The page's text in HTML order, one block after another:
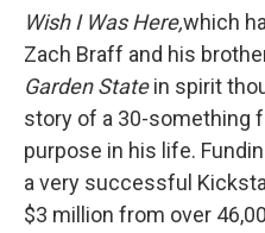
Wish I Was Here,which
Zach Braff and his
Garden Statein spirit
story of a 30-something
purpose in his life.
a very successful
$3 million from over